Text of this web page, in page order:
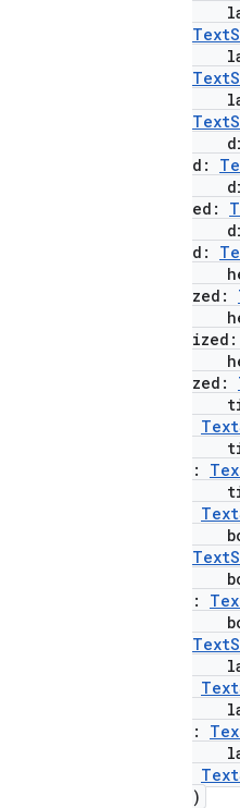
d:
ed:
d:
zed:
ized:
zed:
:
:
:
)